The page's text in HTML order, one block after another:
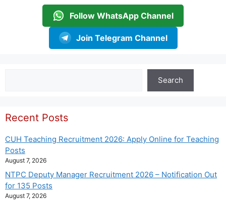
Follow WhatsApp Channel
Join Telegram Channel
Search
Recent Posts
CUH Teaching Recruitment 2026: Apply Online for Teaching
Posts
August 7, 2026
NTPC Deputy Manager Recruitment 2026 – Notification Out
for 135 Posts
August 7, 2026